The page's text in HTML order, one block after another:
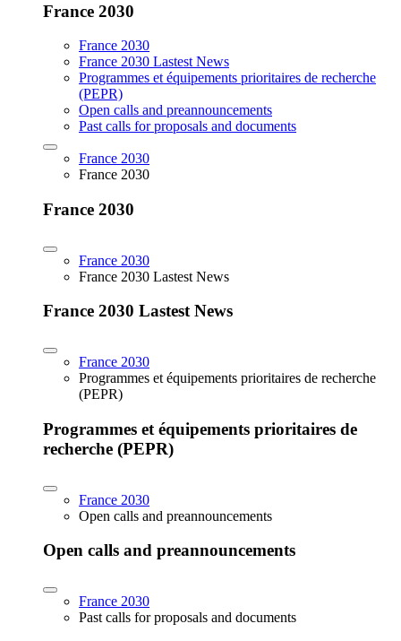
France 2030
France 2030
France 2030 Lastest News
Programmes et équipements prioritaires de recherche
(PEPR)
Open calls and preannouncements
Past calls for proposals and documents
France 2030
France 2030
France 2030
France 2030
France 2030 Lastest News
France 2030 Lastest News
France 2030
Programmes et équipements prioritaires de recherche
(PEPR)
Programmes et équipements prioritaires de
recherche (PEPR)
France 2030
Open calls and preannouncements
Open calls and preannouncements
France 2030
Past calls for proposals and documents